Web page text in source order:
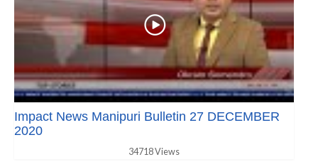
Impact News Manipuri Bulletin 27 DECEMBER
2020
34718 Views